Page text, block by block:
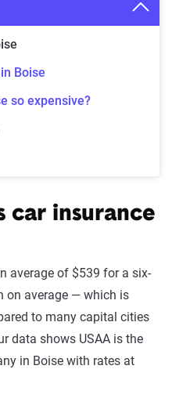
Boise
so expensive?
car insurance
average of $539 for a six-
on average — which is
to many capital cities
data shows USAA is the
in Boise with rates at